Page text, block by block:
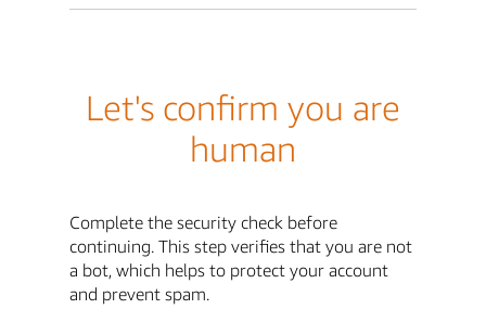
Let's confirm you are
human
Complete the security check before
continuing. This step verifies that you are not
a bot, which helps to protect your account
and prevent spam.